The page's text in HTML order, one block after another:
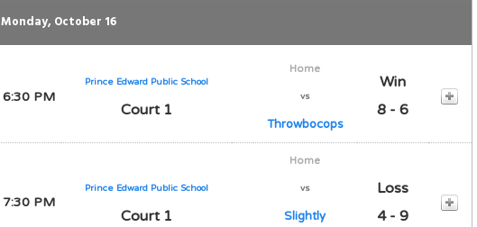
Monday, October 16
6:30 PM
Prince Edward Public School
Court 1
Home
vs
Throwbocops
Win
8 - 6
7:30 PM
Prince Edward Public School
Court 1
Home
vs
Slightly
Loss
4 - 9